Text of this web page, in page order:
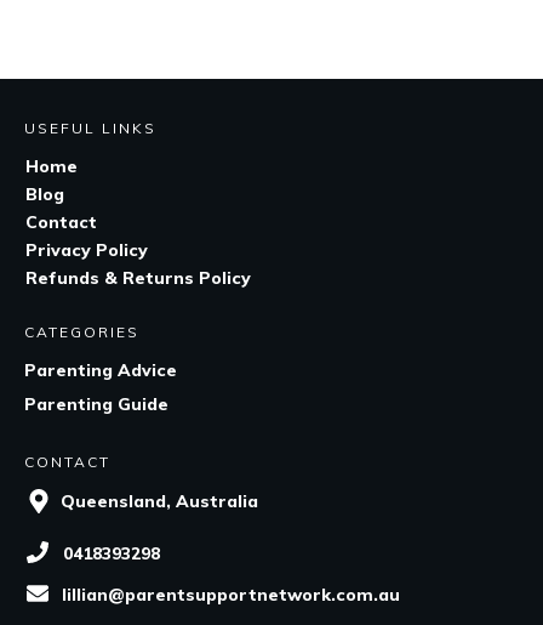
USEFUL LINKS
Home
Blog
Contact
Privacy Policy
Refunds & Returns Policy
CATEGORIES
Parenting Advice
Parenting Guide
CONTACT
Queensland, Australia
0418393298
lillian@parentsupportnetwork.com.au